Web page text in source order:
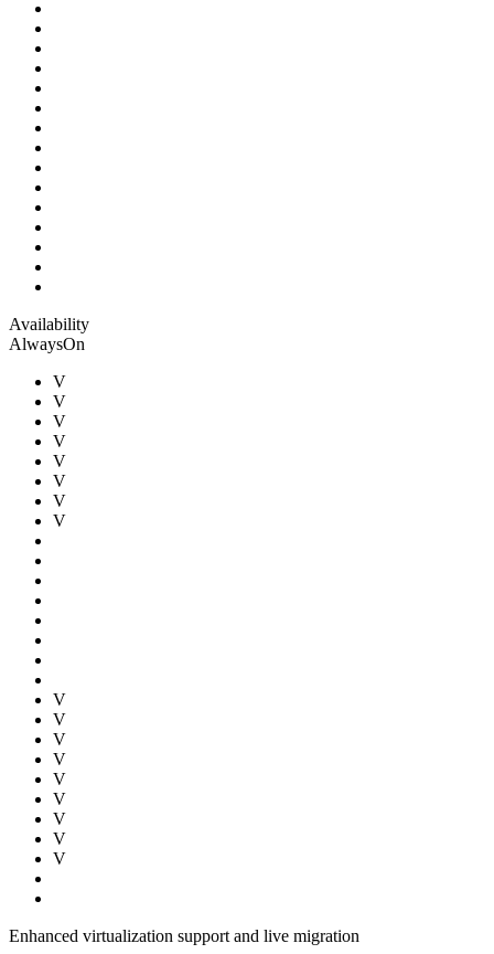
Availability
AlwaysOn
V
V
V
V
V
V
V
V
V
V
V
V
V
V
V
V
V
Enhanced virtualization support and live migration